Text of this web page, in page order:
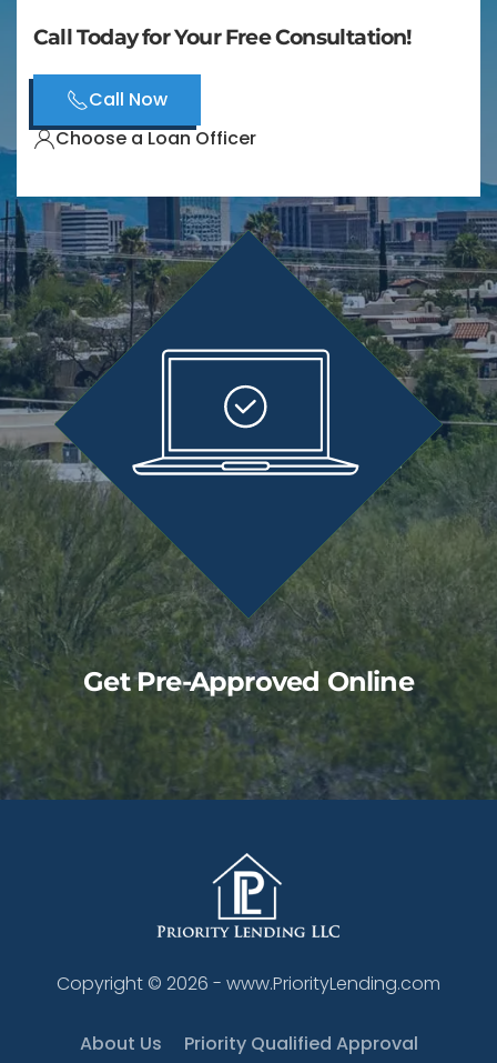
Call Today for Your Free Consultation!
Call Now
Choose a Loan Officer
Get Pre-Approved Online
Copyright © 2026 - www.PriorityLending.com
About Us Priority Qualified Approval